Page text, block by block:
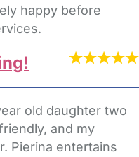
happy before
old daughter two
and my
Pierina entertains